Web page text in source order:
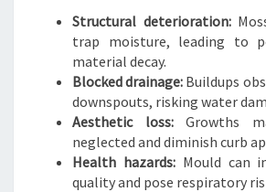
A
F
R
M
E
Structural deterioration:
trap moisture, leading to
material decay.
Blocked drainage: Buildups
downspouts, risking water
Aesthetic loss:Growths
neglected and diminish curb
Health hazards:Mould can
quality and pose respiratory